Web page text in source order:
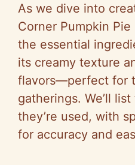
As we dive into
Corner Pumpkin Pie
the essential
its creamy texture
flavors—perfect for
gatherings. We’ll
they’re used, with
for accuracy and